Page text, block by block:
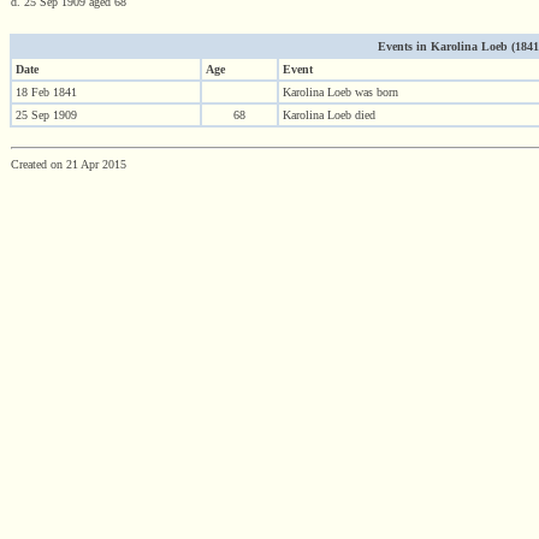
Events in Karolina Loeb
Date
Age Event
18 Feb 1841
Karolina Loeb was born
25 Sep 1909
68 Karolina Loeb died
Created on 21 Apr 2015